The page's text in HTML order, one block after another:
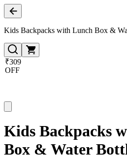
Kids Backpacks with Lunch Box &
₹309
OFF
Kids Backpacks
Box & Water